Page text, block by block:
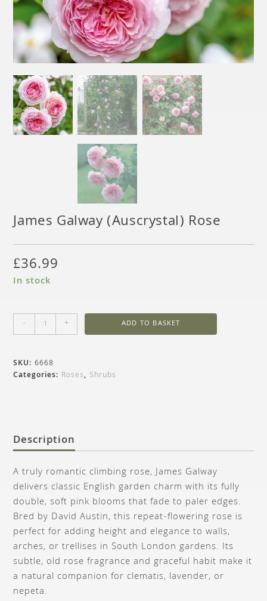
James Galway (Auscrystal) Rose
£36.99
In stock
- + ADD TO BASKET
SKU:6668
Categories: Roses, Shrubs
Description
A truly romantic climbing rose, James Galway
delivers classic English garden charm with its fully
double, soft pink blooms that fade to paler edges.
Bred by David Austin, this repeat-flowering rose is
perfect for adding height and elegance to walls,
arches, or trellises in South London gardens. Its
subtle, old rose fragrance and graceful habit make it
a natural companion for clematis, lavender, or
nepeta.